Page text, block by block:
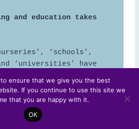
and education takes
‘schools’,
‘universities’ have
‘hives’ or
Learning environments,
virtual spaces, are
allowing children and
ensure that we give you the best
If you continue to use this site we
that you are happy with it.
OK